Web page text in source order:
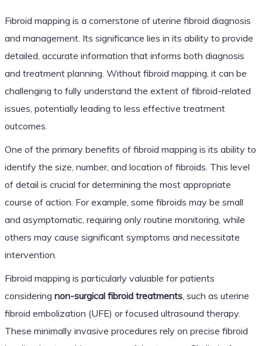
Fibroid mapping is a cornerstone of uterine fibroid diagnosis
and management. Its significance lies in its ability to provide
detailed, accurate information that informs both diagnosis
and treatment planning. Without fibroid mapping, it can be
challenging to fully understand the extent of fibroid-related
issues, potentially leading to less effective treatment
outcomes.
One of the primary benefits of fibroid mapping is its ability to
identify the size, number, and location of fibroids. This level
of detail is crucial for determining the most appropriate
course of action. For example, some fibroids may be small
and asymptomatic, requiring only routine monitoring, while
others may cause significant symptoms and necessitate
intervention.
Fibroid mapping is particularly valuable for patients
considering non-surgical fibroid treatments, such as uterine
fibroid embolization (UFE) or focused ultrasound therapy.
These minimally invasive procedures rely on precise fibroid